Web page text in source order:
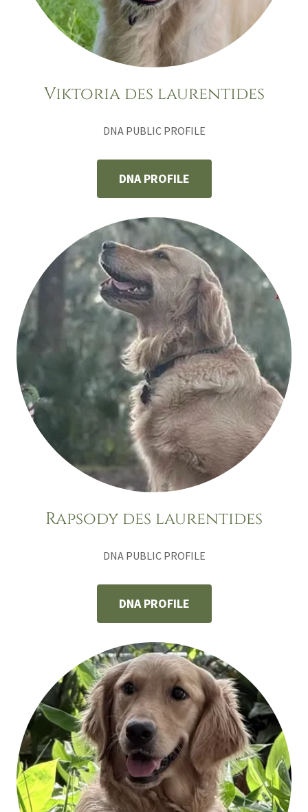
Viktoria des laurentides
DNA PUBLIC PROFILE
DNA PROFILE
Rapsody des laurentides
DNA PUBLIC PROFILE
DNA PROFILE